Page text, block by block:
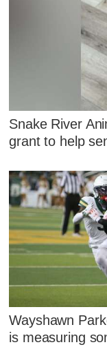
Snake River
grant to help
Wayshawn
is measuring